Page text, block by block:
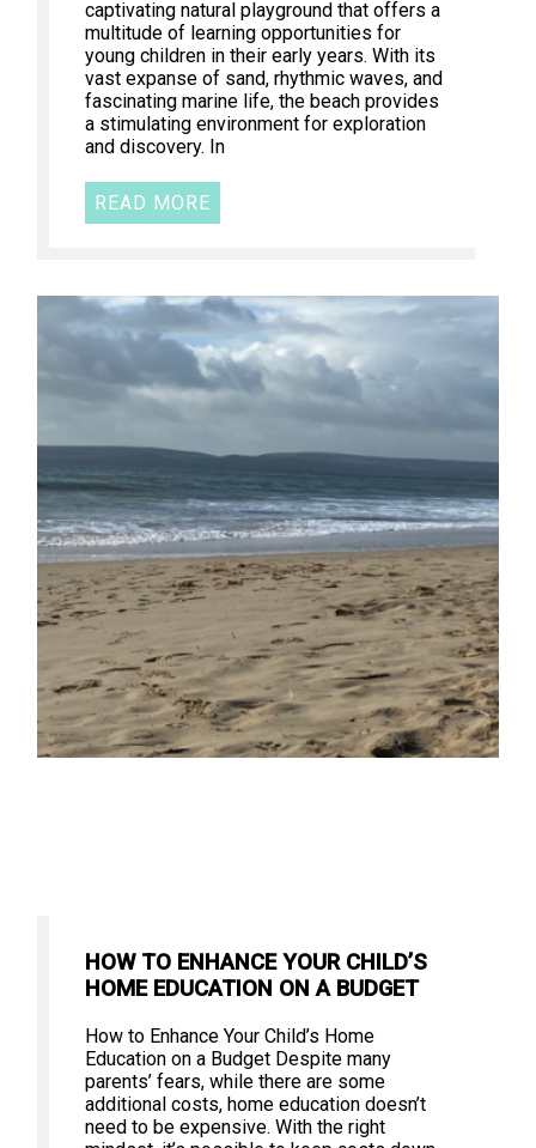
captivating natural playground that offers a
multitude of learning opportunities for
young children in their early years. With its
vast expanse of sand, rhythmic waves, and
fascinating marine life, the beach provides
a stimulating environment for exploration
and discovery. In
READ MORE
HOW TO ENHANCE YOUR CHILD’S
HOME EDUCATION ON A BUDGET
How to Enhance Your Child’s Home
Education on a Budget Despite many
parents’ fears, while there are some
additional costs, home education doesn’t
need to be expensive. With the right